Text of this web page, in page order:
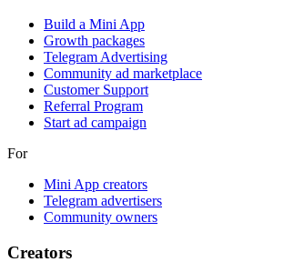
Build a Mini App
Growth packages
Telegram Advertising
Community ad marketplace
Customer Support
Referral Program
Start ad campaign
For
Mini App creators
Telegram advertisers
Community owners
Creators